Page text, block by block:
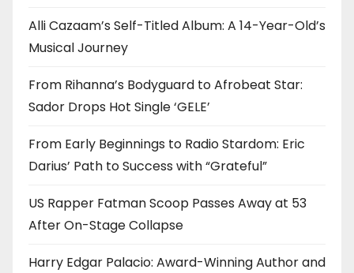
Alli Cazaam’s Self-Titled Album: A 14-Year-Old’s
Musical Journey
From Rihanna’s Bodyguard to Afrobeat Star:
Sador Drops Hot Single ‘GELE’
From Early Beginnings to Radio Stardom: Eric
Darius’ Path to Success with “Grateful”
US Rapper Fatman Scoop Passes Away at 53
After On-Stage Collapse
Harry Edgar Palacio: Award-Winning Author and